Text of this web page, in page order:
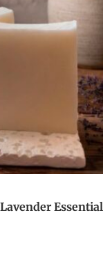
Essential